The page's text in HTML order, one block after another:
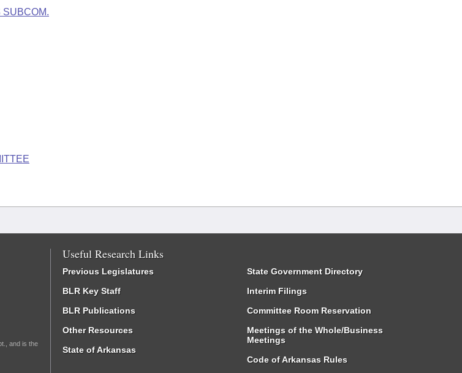
SUBCOM.
and is the
Useful Research Links
Previous Legislatures
BLR Key Staff
BLR Publications
Other Resources
State of Arkansas
State Government Directory
Interim Filings
Committee Room Reservation
Meetings of the Whole/Business
Meetings
Code of Arkansas Rules